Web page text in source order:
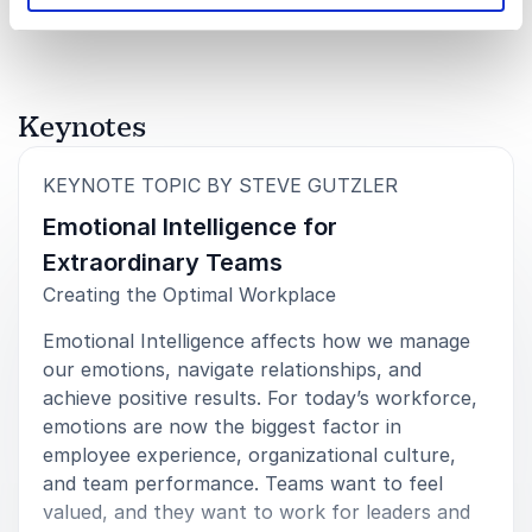
attendees provided overwhelming positive feedback
that Steve’s keynote was an absolute home run! It
5of5
Steve Gutzler was incredibly well-received
attendees and CEOs after his virtual keynote was
overwhelmingly positive and effusive. His message
was a perfect way to kick-off the meeting and set an
incredible tone for the day. It was timely, relevant,
and inspiring. He hit it out of the park!
Liz Giannini
Senior Operations Manager, CESSE
Keynotes
KEYNOTE TOPIC BY STEVE GUTZLER
Emotional Intelligence for
Extraordinary Teams
Creating the Optimal Workplace
Emotional Intelligence affects how we manage
our emotions, navigate relationships, and
achieve positive results. For today’s workforce,
emotions are now the biggest factor in
employee experience, organizational culture,
and team performance. Teams want to feel
valued, and they want to work for leaders and